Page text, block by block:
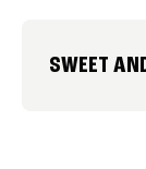
SWEET